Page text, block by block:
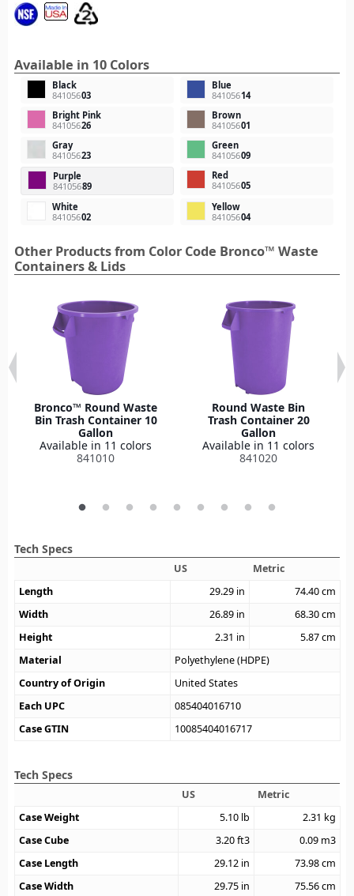
Available in 10 Colors
Black
84105603
Blue
84105614
Bright Pink
84105626
Brown
84105601
Gray
84105623
Green
84105609
Purple
84105689
Red
84105605
White
84105602
Yellow
84105604
Other Products from Color Code Bronco™ Waste
Containers & Lids
Bronco™ Round Waste
Bin Trash Container 10
Gallon
Available in 11 colors
841010
Round Waste Bin
Trash Container 20
Gallon
Available in 11 colors
841020
Tech Specs
US
Metric
Length
29.29 in 74.40cm
Width
26.89 in 68.30cm
Height
2.31 in 5.87cm
Material
Polyethylene (HDPE)
Country of Origin
United States
Each UPC
085404016710
Case GTIN
10085404016717
Tech Specs
US
Metric
Case Weight
5.10 lb 2.31 kg
Case Cube
3.20ft3 0.09 m3
Case Length
29.12 in 73.98cm
Case Width
29.75 in 75.56cm